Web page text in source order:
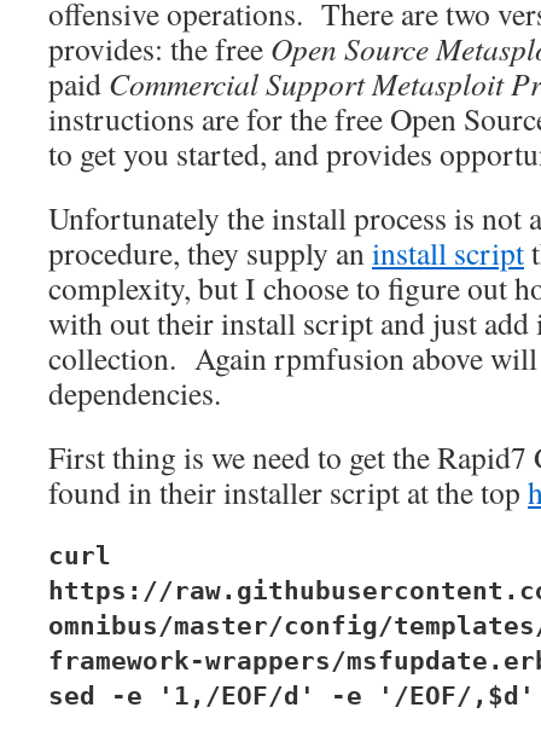
offensive operations. There are two
provides: the free Open Source
paid Commercial Support Metasploit
instructions are for the free Open
to get you started, and provides
Unfortunately the install process is not
procedure, they supply aninstall script
complexity, but I choose to figure out
with out their install script and just
collection. Again rpmfusion above
dependencies.
First thing is we need to get the
found in their installer script at the top
curl
https://
omnibus/master/config/
framework-wrappers/
sed -e '1,/EOF/d' -e '/EOF/,$d'